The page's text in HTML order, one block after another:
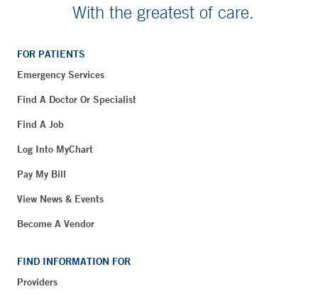
With the greatest of care.
FOR PATIENTS
Emergency Services
Find A Doctor Or Specialist
Find A Job
Log Into MyChart
Pay My Bill
View News & Events
Become A Vendor
FIND INFORMATION FOR
Providers